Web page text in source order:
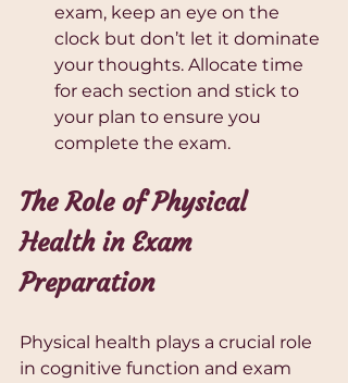
exam, keep an eye on the
clock but don’t let it dominate
your thoughts. Allocate time
for each section and stick to
your plan to ensure you
complete the exam.
The Role of Physical
Health in Exam
Preparation
Physical health plays a crucial role
in cognitive function and exam